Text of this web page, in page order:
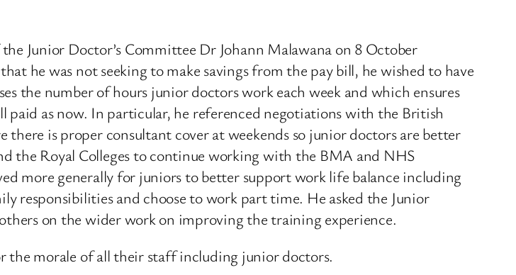
Junior Doctor’s Committee Dr Johann Malawana on 8 October
he was not seeking to make savings from the pay bill, he wished to have
the number of hours junior doctors work each week and which ensures
as now. In particular, he referenced negotiations with the British
is proper consultant cover at weekends so junior doctors are better
the Royal Colleges to continue working with the BMA and NHS
more generally for juniors to better support work life balance including
responsibilities and choose to work part time. He asked the Junior
on the wider work on improving the training experience.
the morale of all their staff including junior doctors.